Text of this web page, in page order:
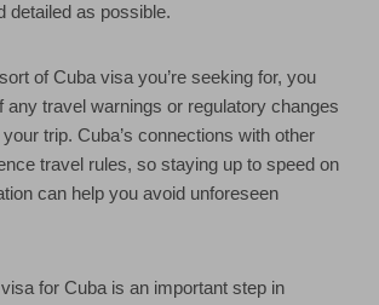
detailed as possible.
of Cuba visa you’re seeking for, you
any travel warnings or regulatory changes
trip. Cuba’s connections with other
travel rules, so staying up to speed on
can help you avoid unforeseen
for Cuba is an important step in